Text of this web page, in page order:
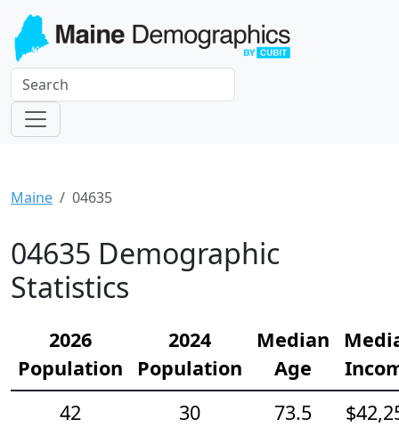
Maine 04635
04635 Demographic
Statistics
2026
Population
2024
Population
Median
Age
42
30
73.5